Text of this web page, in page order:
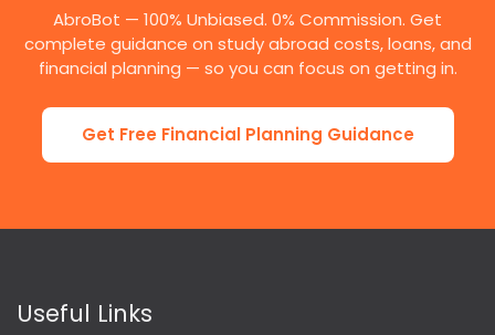
AbroBot — 100% Unbiased. 0% Commission. Get
complete guidance on study abroad costs, loans, and
financial planning — so you can focus on getting in.
Get Free Financial Planning Guidance
Useful Links